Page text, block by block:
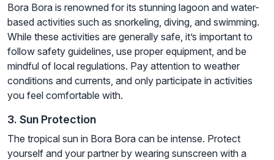
Bora Bora is renowned for its stunning lagoon and water-
based activities such as snorkeling, diving, and swimming.
While these activities are generally safe, it’s important to
follow safety guidelines, use proper equipment, and be
mindful of local regulations. Pay attention to weather
conditions and currents, and only participate in activities
you feel comfortable with.
3. Sun Protection
The tropical sun in Bora Bora can be intense. Protect
yourself and your partner by wearing sunscreen with a